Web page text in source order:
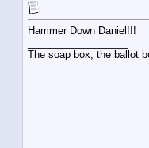
Hammer Down Daniel!!!
The soap box, the ballot